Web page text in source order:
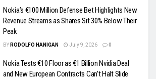
Nokia’s €100 Million Defense Bet Highlights New
Revenue Streams as Shares Sit 30% Below Their
Peak
BY RODOLFO HANIGAN July 9, 2026 0
Nokia Tests €10 Floor as €1 Billion Nvidia Deal
and New European Contracts Can’t Halt Slide